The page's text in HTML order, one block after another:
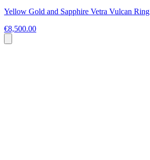
Yellow Gold and Sapphire Vetra Vulcan Ring
€8,500.00